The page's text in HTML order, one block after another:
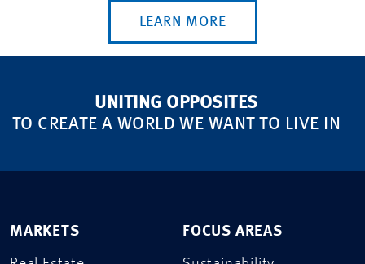
LEARN MORE
UNITING OPPOSITES
TO CREATE A WORLD WE WANT TO LIVE IN
MARKETS FOCUS AREAS